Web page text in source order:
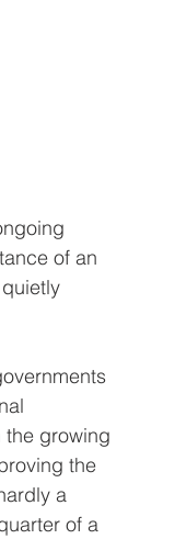
of an
growing
the
a
of a